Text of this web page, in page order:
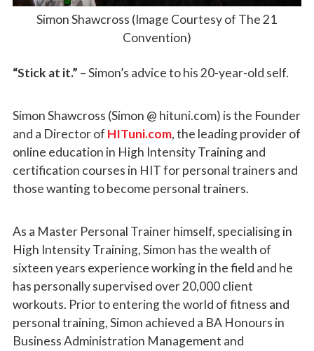
Simon Shawcross (Image Courtesy of The 21
Convention)
“Stick at it.” – Simon’s advice to his 20-year-old self.
Simon Shawcross (Simon @ hituni.com) is the Founder
and a Director of HITuni.com, the leading provider of
online education in High Intensity Training and
certification courses in HIT for personal trainers and
those wanting to become personal trainers.
As a Master Personal Trainer himself, specialising in
High Intensity Training, Simon has the wealth of
sixteen years experience working in the field and he
has personally supervised over 20,000 client
workouts. Prior to entering the world of fitness and
personal training, Simon achieved a BA Honours in
Business Administration Management and